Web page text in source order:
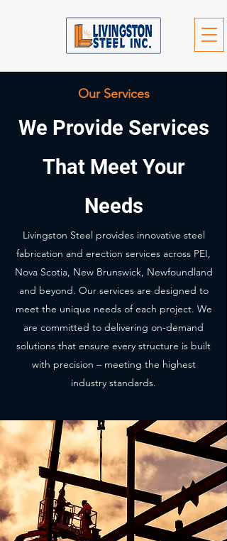
Our Services
We Provide Services
That Meet Your
Needs
Livingston Steel provides innovative steel
fabrication and erection services across PEI,
Nova Scotia, New Brunswick, Newfoundland
and beyond. Our services are designed to
meet the unique needs of each project. We
are committed to delivering on-demand
solutions that ensure every structure is built
with precision – meeting the highest
industry standards.